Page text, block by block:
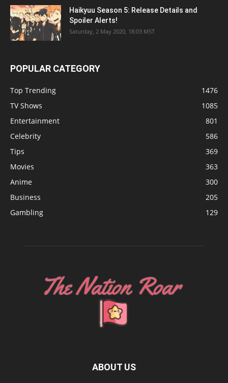
Haikyuu Season 5: Release Details and
Spoiler Alerts!
Saturday, 2 May 2020, 18:03 MST
POPULAR CATEGORY
Top Trending
1476
TV Shows
1085
Entertainment
801
Celebrity
586
Tips
369
Movies
363
Anime
300
Business
205
Gambling
129
ABOUT US